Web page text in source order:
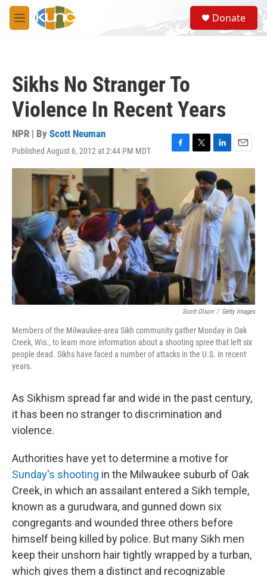
Skip to main content
M
e
S
e
a
Donate
Sikhs No Stranger To
Violence In Recent Years
NPR | By Scott Neuman
Published August 6, 2012 at 2:44 PM MDT
F
a
o
o
k
T
w
t
t
e
r
L
i
n
k
e
d
I
n
E
m
l
Scott Olson / Getty Images
Members of the Milwaukee-area Sikh community gather Monday in Oak
Creek, Wis., to learn more information about a shooting spree that left six
people dead. Sikhs have faced a number of attacks in the U.S. in recent
years.
As Sikhism spread far and wide in the past century,
it has been no stranger to discrimination and
violence.
Authorities have yet to determine a motive for
Sunday's shooting in the Milwaukee suburb of Oak
Creek, in which an assailant entered a Sikh temple,
known as a gurudwara, and gunned down six
congregants and wounded three others before
himself being killed by police. But many Sikh men
keep their unshorn hair tightly wrapped by a turban,
which gives them a distinct and recognizable